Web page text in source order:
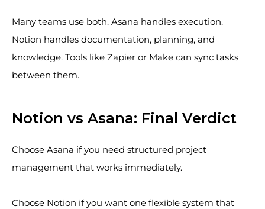
Many teams use both. Asana handles execution.
Notion handles documentation, planning, and
knowledge. Tools like Zapier or Make can sync tasks
between them.
Notion vs Asana: Final Verdict
Choose Asana if you need structured project
management that works immediately.
Choose Notion if you want one flexible system that